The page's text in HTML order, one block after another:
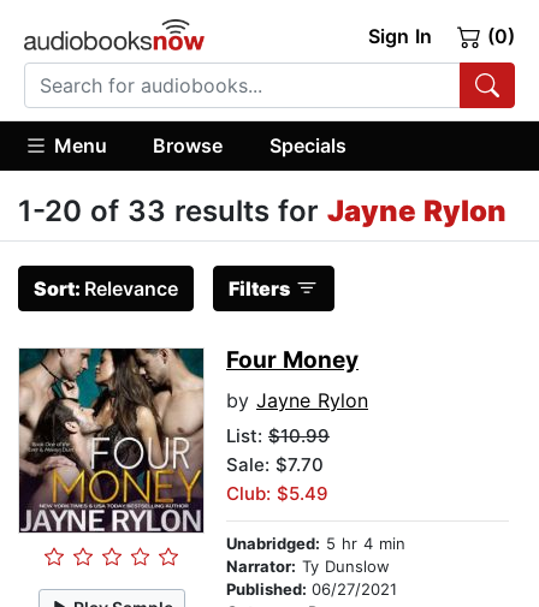
Sign In (0)
Menu Browse Specials
1-20 of 33 results for Jayne Rylon
Sort: Relevance Filters
Four Money
by Jayne Rylon
List: $10.99
Sale: $7.70
Club: $5.49
Unabridged: 5 hr 4 min
Narrator: Ty Dunslow
Published: 06/27/2021